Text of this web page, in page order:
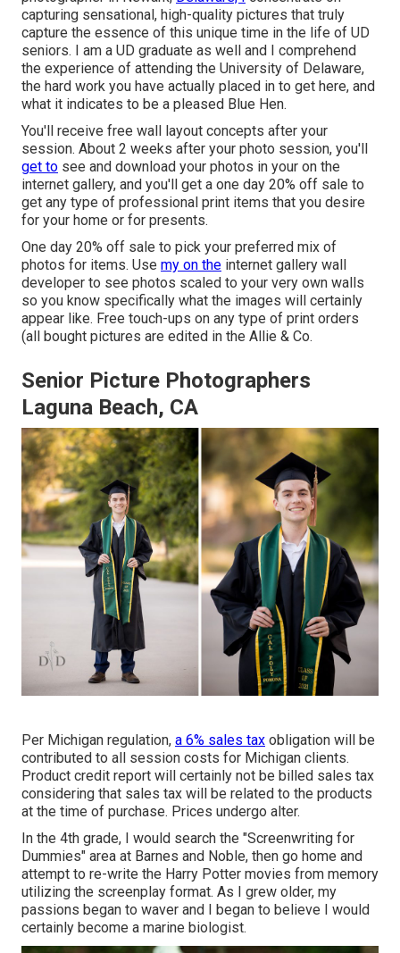
capturing sensational, high-quality pictures that truly
capture the essence of this unique time in the life of UD
seniors. I am a UD graduate as well and I comprehend
the experience of attending the University of Delaware,
the hard work you have actually placed in to get here, and
what it indicates to be a pleased Blue Hen.
You'll receive free wall layout concepts after your
session. About 2 weeks after your photo session, you'll
get to see and download your photos in your on the
internet gallery, and you'll get a one day 20% off sale to
get any type of professional print items that you desire
for your home or for presents.
One day 20% off sale to pick your preferred mix of
photos for items. Use my on the internet gallery wall
developer to see photos scaled to your very own walls
so you know specifically what the images will certainly
appear like. Free touch-ups on any type of print orders
(all bought pictures are edited in the Allie & Co.
Senior Picture Photographers
Laguna Beach, CA
Per Michigan regulation, a 6% sales tax obligation will be
contributed to all session costs for Michigan clients.
Product credit report will certainly not be billed sales tax
considering that sales tax will be related to the products
at the time of purchase. Prices undergo alter.
In the 4th grade, I would search the "Screenwriting for
Dummies" area at Barnes and Noble, then go home and
attempt to re-write the Harry Potter movies from memory
utilizing the screenplay format. As I grew older, my
passions began to waver and I began to believe I would
certainly become a marine biologist.